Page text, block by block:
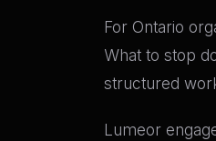
For Ontario
What to stop
structured
Lumeor